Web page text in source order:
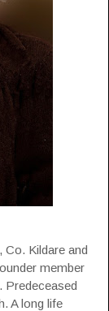
Co. Kildare and
member
Predeceased
A long life